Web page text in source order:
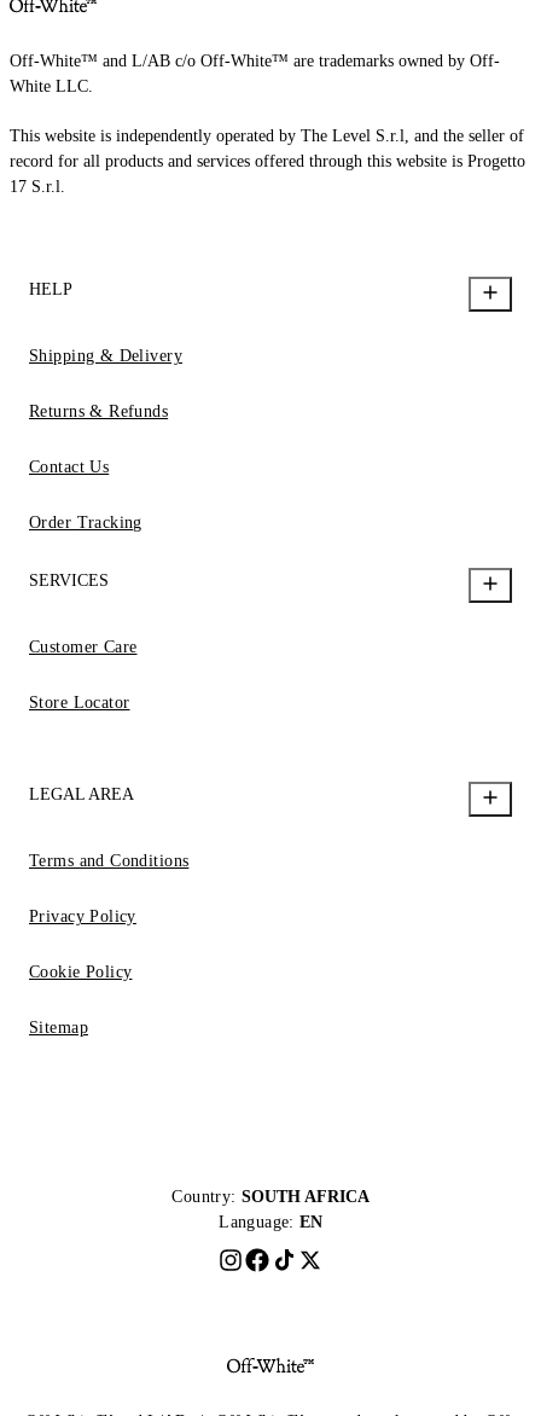
Off-White™ and L/AB c/o Off-White™ are trademarks owned by Off-
White LLC.
This website is independently operated by The Level S.r.l, and the seller of
record for all products and services offered through this website is Progetto
17 S.r.l.
HELP
Shipping & Delivery
Returns & Refunds
Contact Us
Order Tracking
SERVICES
Customer Care
Store Locator
LEGAL AREA
Terms and Conditions
Privacy Policy
Cookie Policy
Sitemap
Country: SOUTH AFRICA
Language: EN